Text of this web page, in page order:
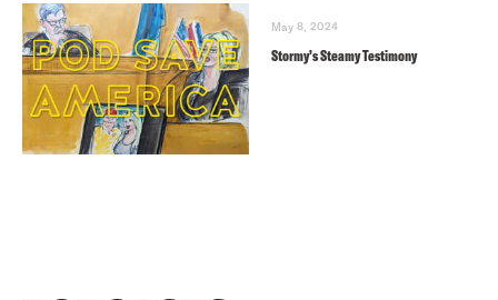
May 8, 2024
Stormy’s Steamy Testimony